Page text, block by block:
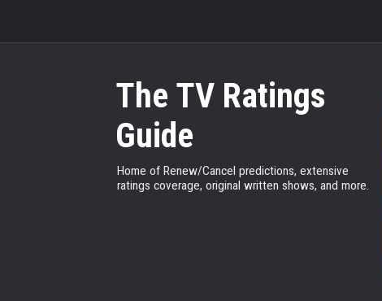
The TV Ratings
Guide
Home of Renew/Cancel predictions, extensive
ratings coverage, original written shows, and more.